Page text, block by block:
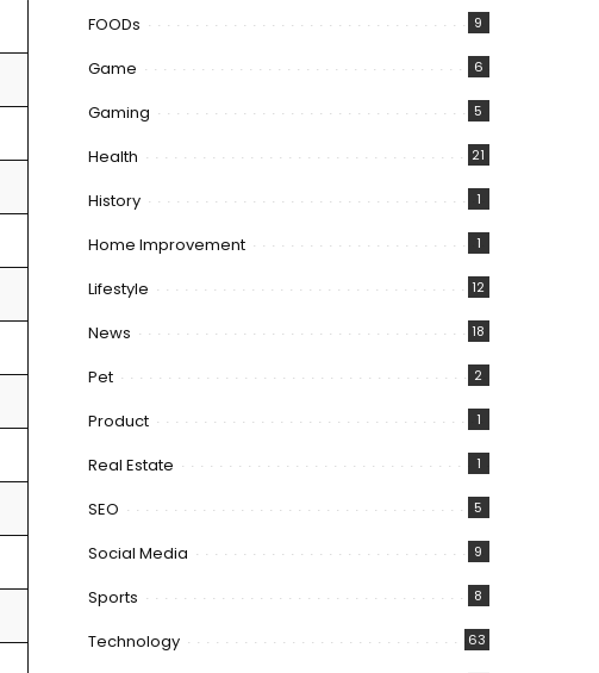
FOODs 9
Game 6
Gaming 5
Health 21
History 1
Home Improvement 1
Lifestyle 12
News 18
Pet 2
Product 1
Real Estate 1
SEO 5
Social Media 9
Sports 8
Technology 63